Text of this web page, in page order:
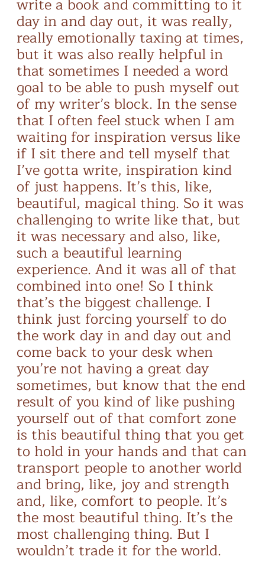
day in and day out, it was really,
really emotionally taxing at times,
but it was also really helpful in
that sometimes I needed a word
goal to be able to push myself out
of my writer’s block. In the sense
that I often feel stuck when I am
waiting for inspiration versus like
if I sit there and tell myself that
I’ve gotta write, inspiration kind
of just happens. It’s this, like,
beautiful, magical thing. So it was
challenging to write like that, but
it was necessary and also, like,
such a beautiful learning
experience. And it was all of that
combined into one! So I think
that’s the biggest challenge. I
think just forcing yourself to do
the work day in and day out and
come back to your desk when
you’re not having a great day
sometimes, but know that the end
result of you kind of like pushing
yourself out of that comfort zone
is this beautiful thing that you get
to hold in your hands and that can
transport people to another world
and bring, like, joy and strength
and, like, comfort to people. It’s
the most beautiful thing. It’s the
most challenging thing. But I
wouldn’t trade it for the world.